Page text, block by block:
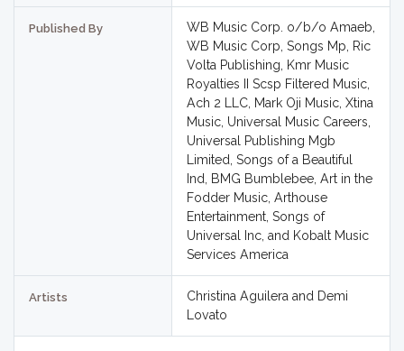
Published By
WB Music Corp. o/b/o Amaeb,
WB Music Corp, Songs Mp, Ric
Volta Publishing, Kmr Music
Royalties II Scsp Filtered Music,
Ach 2 LLC, Mark Oji Music, Xtina
Music, Universal Music Careers,
Universal Publishing Mgb
Limited, Songs of a Beautiful
Ind, BMG Bumblebee, Art in the
Fodder Music, Arthouse
Entertainment, Songs of
Universal Inc, and Kobalt Music
Services America
Artists
Christina Aguilera and Demi
Lovato